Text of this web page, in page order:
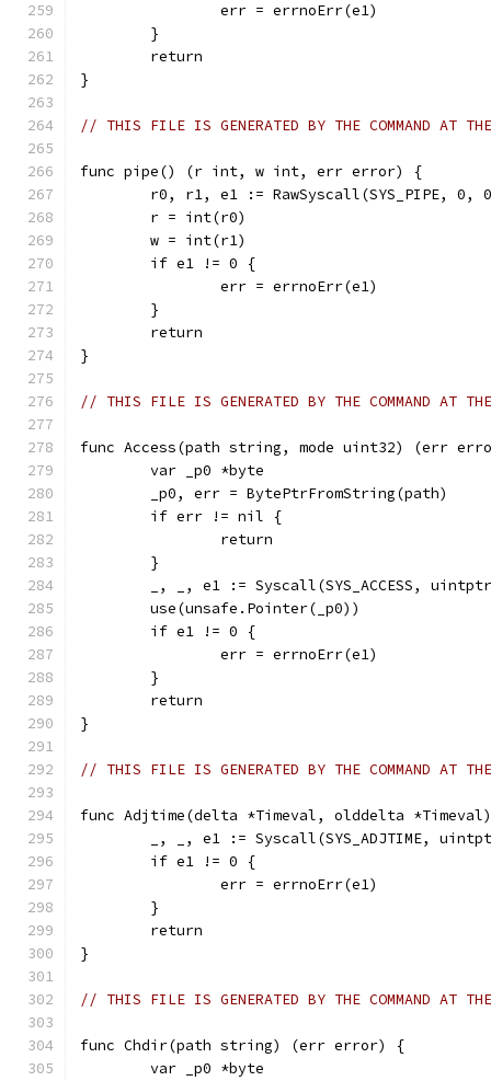
		err = errnoErr(e1)
	}
	return
}
// THIS FILE IS GENERATED BY THE COMMAND AT
func pipe() (r int, w int, err error) {
r0, r1, e1 := RawSyscall(SYS_PIPE, 0,
	r = int(r0)
	w = int(r1)
	if e1 != 0 {
		err = errnoErr(e1)
	}
	return
}
// THIS FILE IS GENERATED BY THE COMMAND AT
func Access(path string, mode uint32) (err
	var _p0 *byte
	_p0, err = BytePtrFromString(path)
	if err != nil {
		return
	}
_, _, e1 := Syscall(SYS_ACCESS,
	use(unsafe.Pointer(_p0))
	if e1 != 0 {
		err = errnoErr(e1)
	}
	return
}
// THIS FILE IS GENERATED BY THE COMMAND AT
func Adjtime(delta *Timeval, olddelta
_, _, e1 := Syscall(SYS_ADJTIME,
	if e1 != 0 {
		err = errnoErr(e1)
	}
	return
}
// THIS FILE IS GENERATED BY THE COMMAND AT
func Chdir(path string) (err error) {
	var _p0 *byte